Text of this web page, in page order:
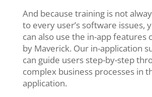
And because training is not
to every user’s software issues,
can also use the in-app features
by Maverick. Our in-application
can guide users step-by-step
complex business processes in
application.